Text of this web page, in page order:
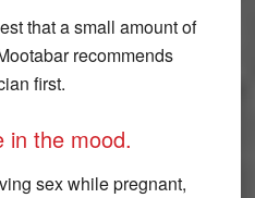
that a small amount of
recommends
first.
in the mood.
sex while pregnant,